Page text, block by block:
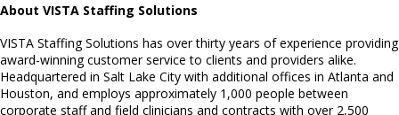
About VISTA Staffing Solutions
VISTA Staffing Solutions has over thirty years of experience providing
award-winning customer service to clients and providers alike.
Headquartered in Salt Lake City with additional offices in Atlanta and
Houston, and employs approximately 1,000 people between
corporate staff and field clinicians and contracts with over 2,500